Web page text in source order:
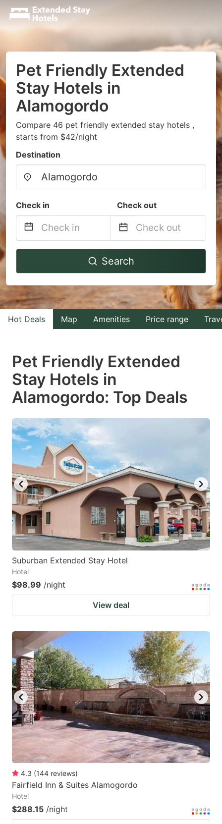
Pet Friendly Extended
Stay Hotels in
Alamogordo
Compare 46 pet friendly extended stay hotels ,
starts from $42/night
Destination
Check in Check out
Navigate
to
interact
with
the
select
a
date.
the
question
mark
key
to
get
the
keyboard
shortcuts
for
dates.
Navigate
to
interact
with
the
select
date.
key
to
get
the
keyboard
shortcuts
Search
Hot Deals Map Amenities Price range
Pet Friendly Extended
Stay Hotels in
Alamogordo: Top Deals
Suburban Extended Stay Hotel
Hotel
$98.99 /night
View deal
4.3 (144 reviews)
Fairfield Inn & Suites Alamogordo
Hotel
$288.15 /night